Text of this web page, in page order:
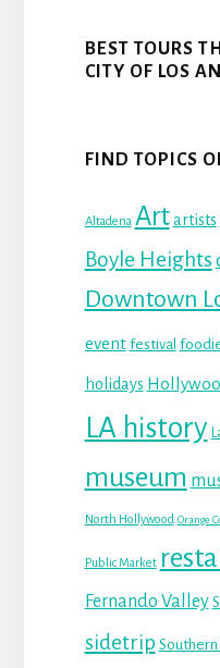
BEST TOURS
CITY OF LOS
FIND TOPICS
Altadena Art artists
Boyle Heights
Downtown
event festival
holidays
LA history
museum
North Hollywood Orange
Public Market
Fernando Valley
sidetrip